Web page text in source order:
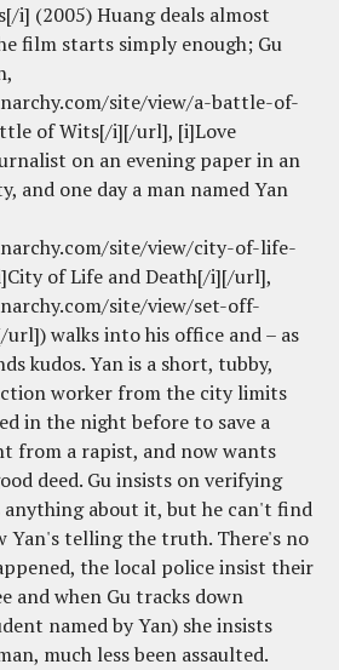
i] (2005) Huang deals almost
film starts simply enough; Gu
site/view/a-battle-of-
of Wits[/i][/url], [i]Love
on an evening paper in an
and one day a man named Yan
site/view/city-of-life-
of Life and Death[/i][/url],
site/view/set-off-
walks into his office and – as
kudos. Yan is a short, tubby,
worker from the city limits
in the night before to save a
from a rapist, and now wants
deed. Gu insists on verifying
about it, but he can't find
Yan's telling the truth. There's no
the local police insist their
and when Gu tracks down
named by Yan) she insists
much less been assaulted.